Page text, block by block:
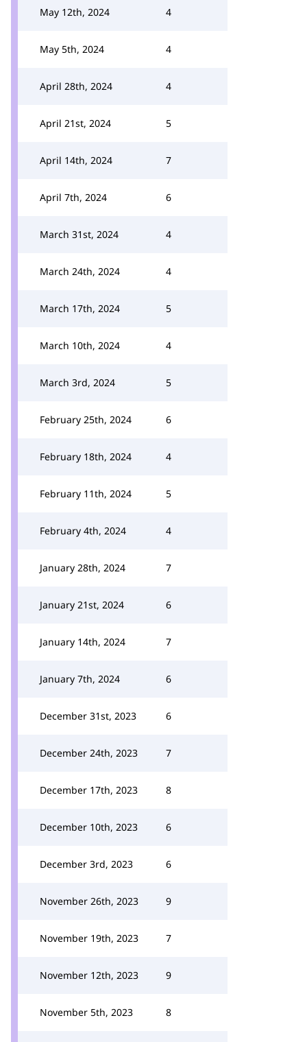
May 12th, 2024 4
May 5th, 2024 4
April 28th, 2024 4
April 21st, 2024 5
April 14th, 2024 7
April 7th, 2024 6
March 31st, 2024 4
March 24th, 2024 4
March 17th, 2024 5
March 10th, 2024 4
March 3rd, 2024 5
February 25th, 2024 6
February 18th, 2024 4
February 11th, 2024 5
February 4th, 2024 4
January 28th, 2024 7
January 21st, 2024 6
January 14th, 2024 7
January 7th, 2024 6
December 31st, 2023 6
December 24th, 2023 7
December 17th, 2023 8
December 10th, 2023 6
December 3rd, 2023 6
November 26th, 2023 9
November 19th, 2023 7
November 12th, 2023 9
November 5th, 2023 8